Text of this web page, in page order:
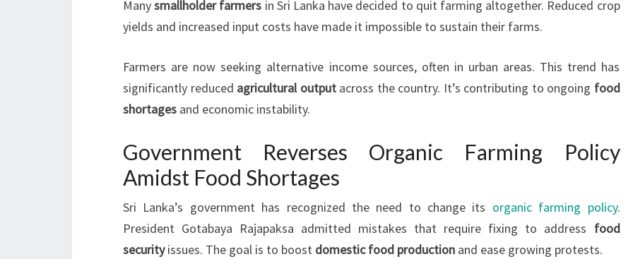
Manysmallholder farmers in Sri Lanka have decided to quit farming altogether. Reduced crop
yields and increased input costs have made it impossible to sustain their farms.
Farmers are now seeking alternative income sources, often in urban areas. This trend has
significantly reduced agricultural outputacross the country. It’s contributing to ongoing food
shortages and economic instability.
Government Reverses Organic Farming Policy
Amidst Food Shortages
Sri Lanka’s government has recognized the need to change its organic farming policy.
President Gotabaya Rajapaksa admitted mistakes that require fixing to address food
securityissues. The goal is to boost domestic food production and ease growing protests.